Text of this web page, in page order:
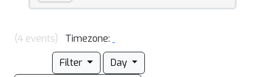
(4 events)
Timezone:
Filter
Day